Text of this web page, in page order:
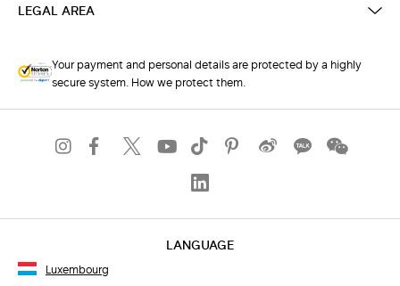
LEGAL AREA
Your payment and personal details are protected by a highly
secure system. How we protect them.
LANGUAGE
Luxembourg